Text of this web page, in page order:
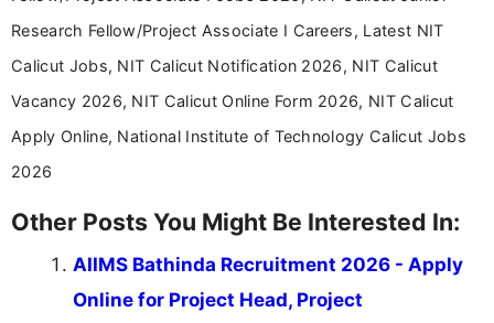
Research Fellow/Project Associate I Careers, Latest NIT
Calicut Jobs, NIT Calicut Notification 2026, NIT Calicut
Vacancy 2026, NIT Calicut Online Form 2026, NIT Calicut
Apply Online, National Institute of Technology Calicut Jobs
2026
Other Posts You Might Be Interested In:
AIIMS Bathinda Recruitment 2026 - Apply
Online for Project Head, Project